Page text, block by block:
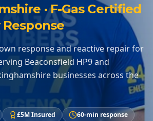
· F-Gas Certified
Response
response and reactive repair for
Beaconsfield HP9 and
businesses across the
£5M Insured
60-min response